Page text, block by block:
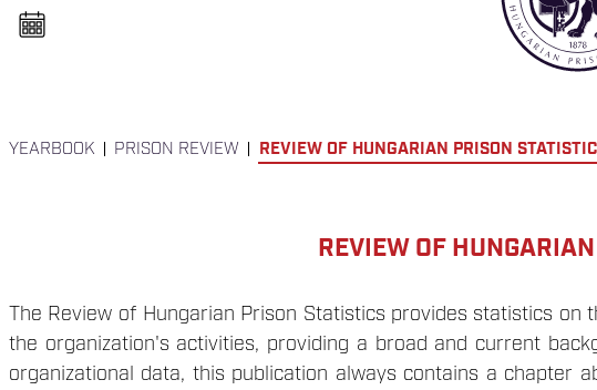
e
l
a
YEARBOOK PRISON REVIEW REVIEW OF HUNGARIAN PRISON
REVIEW OF
The Review of Hungarian Prison Statistics provides statistics
the organization's activities, providing a broad and current
organizational data, this publication always contains a chapter